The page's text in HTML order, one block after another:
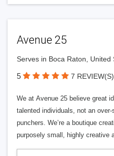
Avenue 25
Serves in Boca Raton, United
5 7 REVIEW(S)
We at Avenue 25 believe great
talented individuals, not an
punchers. We’re a boutique
purposely small, highly creative